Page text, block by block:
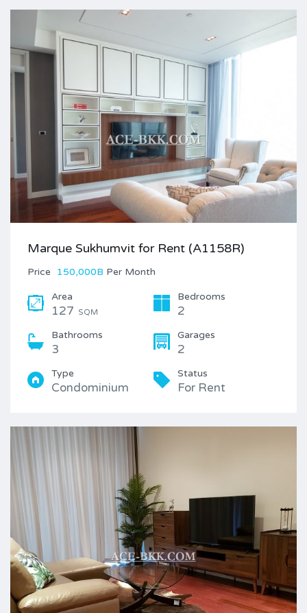
Marque Sukhumvit for Rent (A1158R)
Price 150,000B Per Month
Area
127 SQM
Bedrooms
2
Bathrooms
3
Garages
2
Type
Condominium
Status
For Rent